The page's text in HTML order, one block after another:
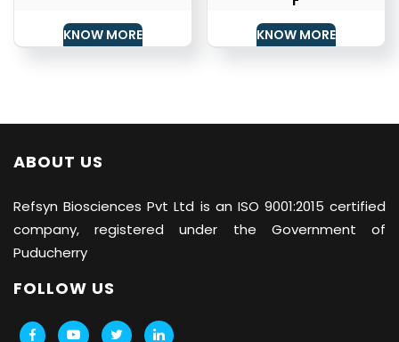
KNOW MORE KNOW MORE
ABOUT US
Refsyn Biosciences Pvt Ltd is an ISO 9001:2015 certified
company, registered under the Government of
Puducherry
FOLLOW US